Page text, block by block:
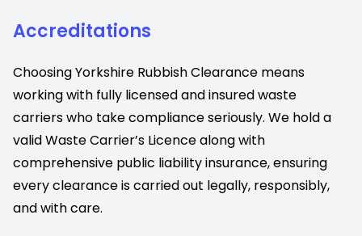
Accreditations
Choosing Yorkshire Rubbish Clearance means
working with fully licensed and insured waste
carriers who take compliance seriously. We hold a
valid Waste Carrier’s Licence along with
comprehensive public liability insurance, ensuring
every clearance is carried out legally, responsibly,
and with care.